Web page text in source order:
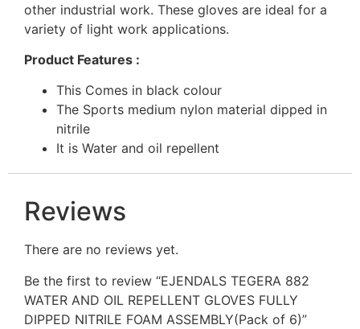
other industrial work. These gloves are ideal for a
variety of light work applications.
Product Features :
This Comes in black colour
The Sports medium nylon material dipped in
nitrile
It is Water and oil repellent
Reviews
There are no reviews yet.
Be the first to review “EJENDALS TEGERA 882
WATER AND OIL REPELLENT GLOVES FULLY
DIPPED NITRILE FOAM ASSEMBLY(Pack of 6)”